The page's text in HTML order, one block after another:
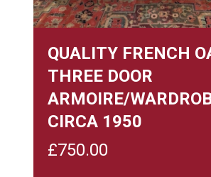
QUALITY FRENCH
THREE DOOR
ARMOIRE/
CIRCA 1950
£750.00